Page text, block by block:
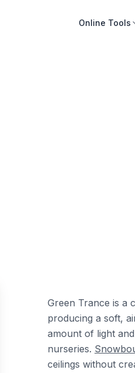
Online Tools
Green Trance is a
producing a soft,
amount of light
nurseries.
ceilings without